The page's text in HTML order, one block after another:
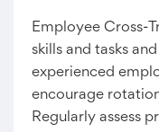
Employee Cross-
skills and tasks
experienced
encourage
Regularly assess